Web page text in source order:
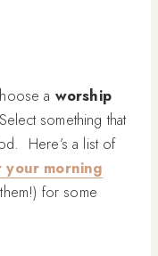
a worship
something that
Here’s a list of
your morning
for some